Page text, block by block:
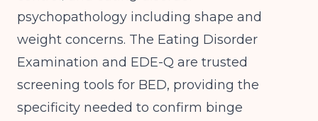
psychopathology including shape and
weight concerns. The Eating Disorder
Examination and EDE-Q are trusted
screening tools for BED, providing the
specificity needed to confirm binge